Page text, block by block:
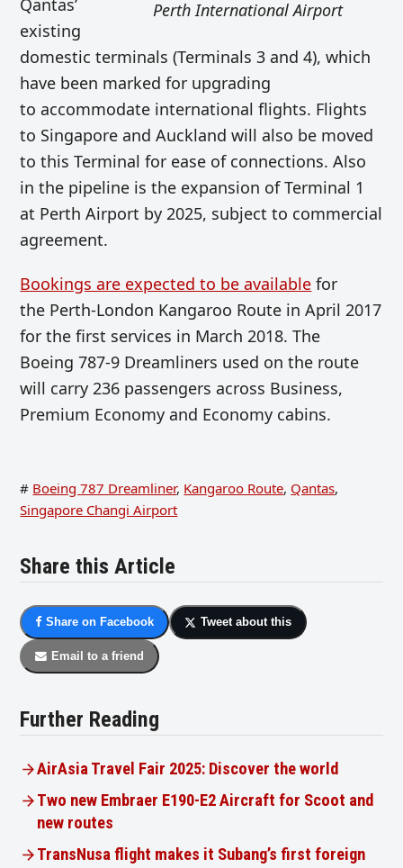
Perth International Airport
Qantas’
existing
domestic terminals (Terminals 3 and 4), which
have been marked for upgrading
to accommodate international flights. Flights
to Singapore and Auckland will also be moved
to this Terminal for ease of connections. Also
in the pipeline is the expansion of Terminal 1
at Perth Airport by 2025, subject to commercial
agreement.
Bookings are expected to be available for
the Perth-London Kangaroo Route in April 2017
for the first services in March 2018. The
Boeing 787-9 Dreamliners used on the route
will carry 236 passengers across Business,
Premium Economy and Economy cabins.
# Boeing 787 Dreamliner, Kangaroo Route, Qantas,
Singapore Changi Airport
Share this Article
Share on Facebook Tweet about this
Email to a friend
Further Reading
AirAsia Travel Fair 2025: Discover the world
Two new Embraer E190-E2 Aircraft for Scoot and
new routes
TransNusa flight makes it Subang’s first foreign